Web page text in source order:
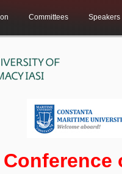
Committees Speakers